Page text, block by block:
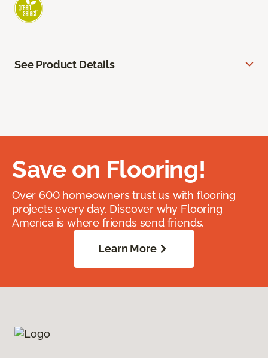
See Product Details
Save on Flooring!
Over 600 homeowners trust us with flooring
projects every day. Discover why Flooring
America is where friends send friends.
Learn More